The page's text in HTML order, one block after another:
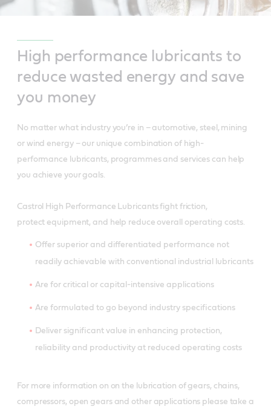
High performance lubricants to
reduce wasted energy and save
you money
No matter what industry you’re in – automotive, steel, mining
or wind energy – our unique combination of high-
performance lubricants, programmes and services can help
you achieve your goals.
Castrol High Performance Lubricants fight friction,
protect equipment, and help reduce overall operating costs.
Offer superior and differentiated performance not
readily achievable with conventional industrial lubricants
Are for critical or capital-intensive applications
Are formulated to go beyond industry specifications
Deliver significant value in enhancing protection,
reliability and productivity at reduced operating costs
For more information on on the lubrication of gears, chains,
compressors, open gears and other applications please take a